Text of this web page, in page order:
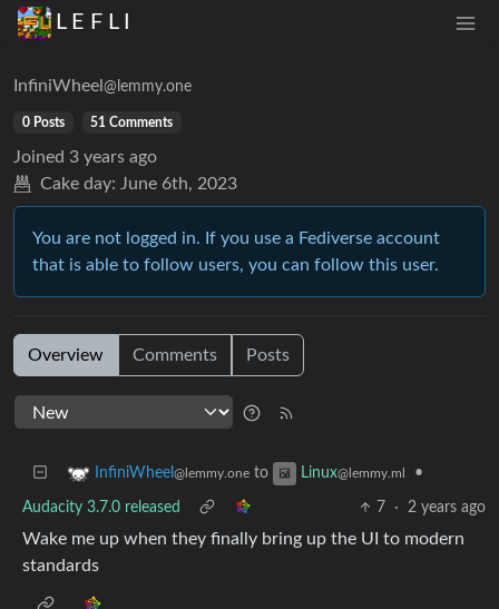
L E F L I
InfiniWheel @lemmy.one
0 Posts 51 Comments
Joined 3 years ago
Cake day: June 6th, 2023
You are not logged in. If you use a Fediverse account
that is able to follow users, you can follow this user.
Overview Comments Posts
InfiniWheel @lemmy.one to Linux@lemmy.ml •
Audacity 3.7.0 released 7 · 2 years ago
Wake me up when they finally bring up the UI to modern
standards